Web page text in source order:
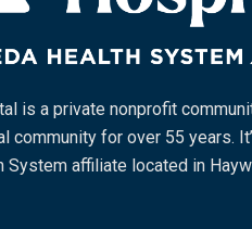
is a private nonprofit
community for over 55 years.
System affiliate located in